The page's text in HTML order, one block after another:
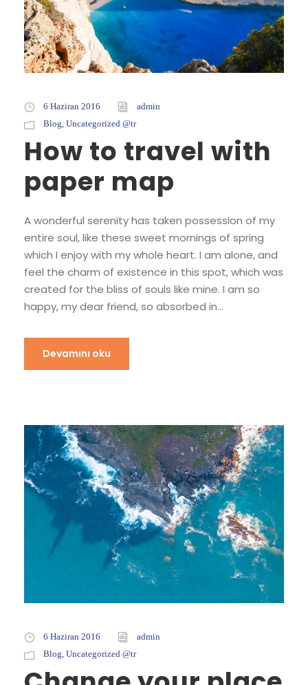
6 Haziran 2016
admin
Blog, Uncategorized @tr
How to travel with
paper map
A wonderful serenity has taken possession of my
entire soul, like these sweet mornings of spring
which I enjoy with my whole heart. I am alone, and
feel the charm of existence in this spot, which was
created for the bliss of souls like mine. I am so
happy, my dear friend, so absorbed in...
Devamını oku
6 Haziran 2016
admin
Blog Uncategorized @tr